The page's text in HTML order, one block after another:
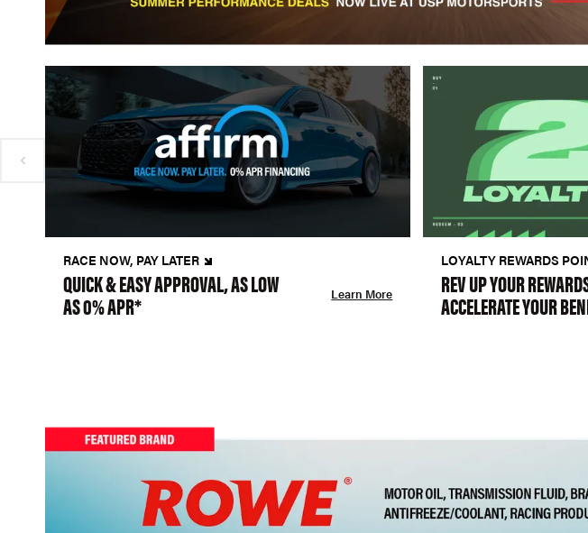
RACE NOW, PAY LATER
QUICK & EASY APPROVAL, AS LOW
AS 0% APR* Learn More
LOYALTY REWARDS
REV UP YOUR
ACCELERATE YOUR